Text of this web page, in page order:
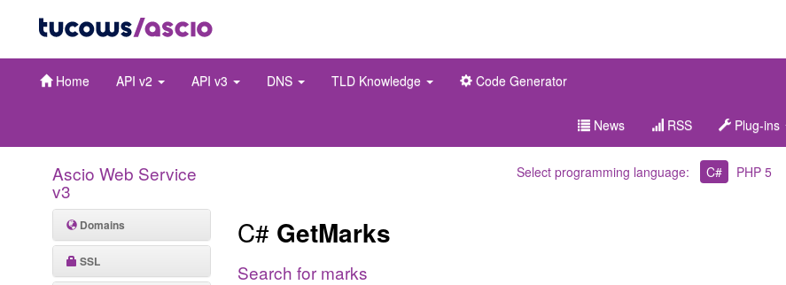
Home API v2 API v3 DNS TLD Knowledge Code Generator
News RSS Plug-ins
Ascio Web Service
v3
Domains
SSL
Select programming language: C# PHP 5
C# GetMarks
Search for marks